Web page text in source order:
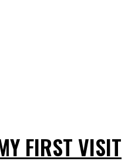
FIRST VISIT